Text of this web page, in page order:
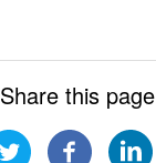
Share this page